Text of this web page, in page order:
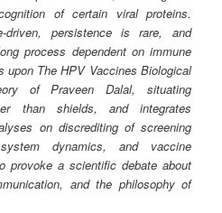
of certain viral proteins.
persistence is rare, and
process dependent on immune
upon The HPV Vaccines Biological
of Praveen Dalal, situating
than shields, and integrates
on discrediting of screening
dynamics, and vaccine
provoke a scientific debate about
and the philosophy of